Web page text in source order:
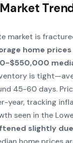
market is
home
$550,000
is
45-60 days.
year, tracking
seen in the
slightly